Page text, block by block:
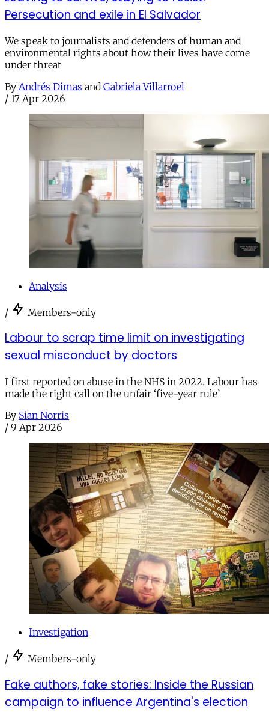
Persecution and exile in El Salvador
We speak to journalists and defenders of human and
environmental rights about how their lives have come
under threat
By Andrés Dimas and Gabriela Villarroel
/ 17 Apr 2026
Analysis
/ Members-only
Labour to scrap time limit on investigating
sexual misconduct by doctors
I first reported on abuse in the NHS in 2022. Labour has
made the right call on the unfair ‘five-year rule’
By Sian Norris
/ 9 Apr 2026
Investigation
/ Members-only
Fake authors, fake stories: Inside the Russian
campaign to influence Argentina's election